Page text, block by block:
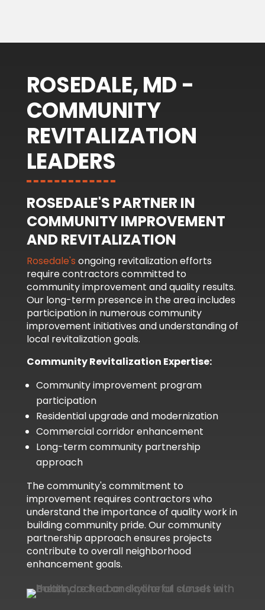
ROSEDALE, MD -
COMMUNITY
REVITALIZATION
LEADERS
ROSEDALE'S PARTNER IN
COMMUNITY IMPROVEMENT
AND REVITALIZATION
Rosedale's ongoing revitalization efforts
require contractors committed to
community improvement and quality results.
Our long-term presence in the area includes
participation in numerous community
improvement initiatives and understanding of
local revitalization goals.
Community Revitalization Expertise:
Community improvement program
participation
Residential upgrade and modernization
Commercial corridor enhancement
Long-term community partnership
approach
The community's commitment to
improvement requires contractors who
understand the importance of quality work in
building community pride. Our community
partnership approach ensures projects
contribute to overall neighborhood
enhancement goals.